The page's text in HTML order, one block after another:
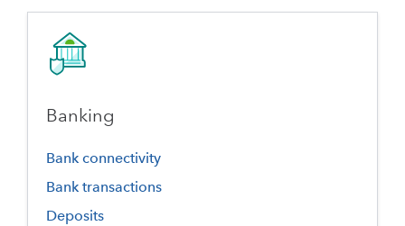
Banking
Bank connectivity
Bank transactions
Deposits